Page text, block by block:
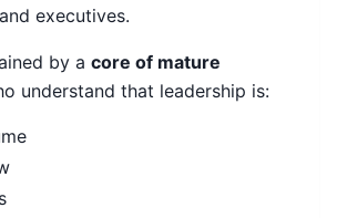
executives.
by a core of mature
understand that leadership is: